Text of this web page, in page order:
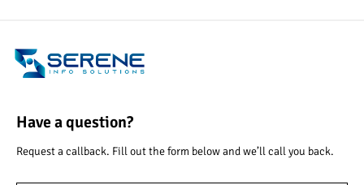
Have a question?
Request a callback. Fill out the form below and we’ll call you back.